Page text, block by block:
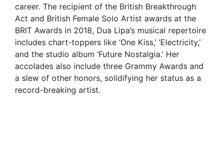
career. The recipient of the British Breakthrough
Act and British Female Solo Artist awards at the
BRIT Awards in 2018, Dua Lipa’s musical repertoire
includes chart-toppers like ‘One Kiss,’ ‘Electricity,’
and the studio album ‘Future Nostalgia.’ Her
accolades also include three Grammy Awards and
a slew of other honors, solidifying her status as a
record-breaking artist.